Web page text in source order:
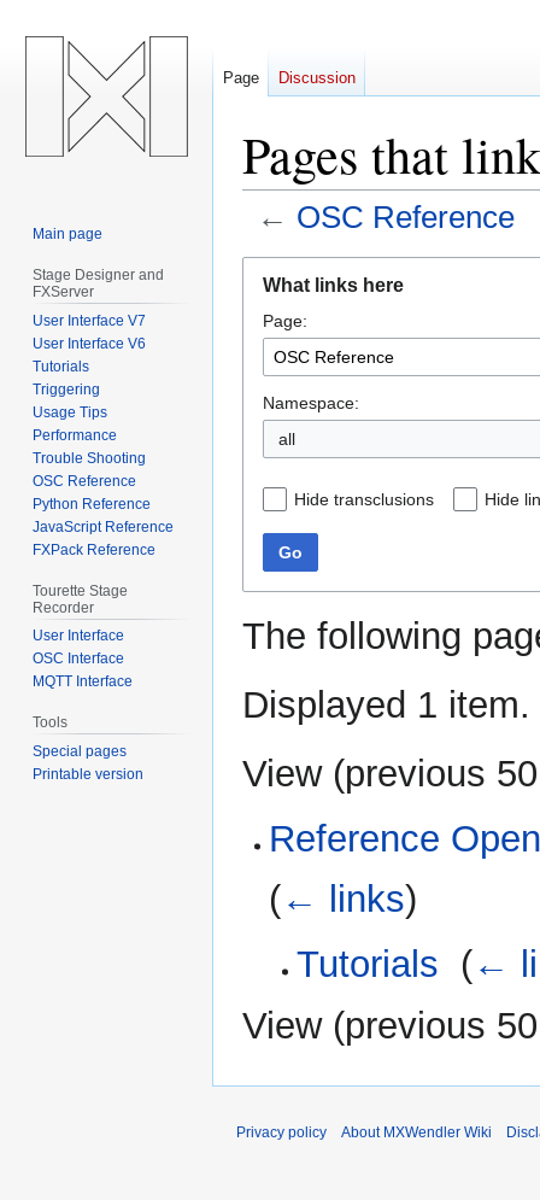
Pages that
← OSC Reference
navigation
search
What links here
Page:
Namespace:
all
Hide transclusions Hide
Go
The following
Displayed 1 item.
View (previous 50
Reference
(← links)
Tutorials (←
View (previous 50
Page Discussion
Main page
Stage Designer and
FXServer
User Interface V7
User Interface V6
Tutorials
Triggering
Usage Tips
Performance
Trouble Shooting
OSC Reference
Python Reference
JavaScript Reference
FXPack Reference
Tourette Stage
Recorder
User Interface
OSC Interface
MQTT Interface
Tools
Special pages
Printable version
Privacy policy About MXWendler Wiki